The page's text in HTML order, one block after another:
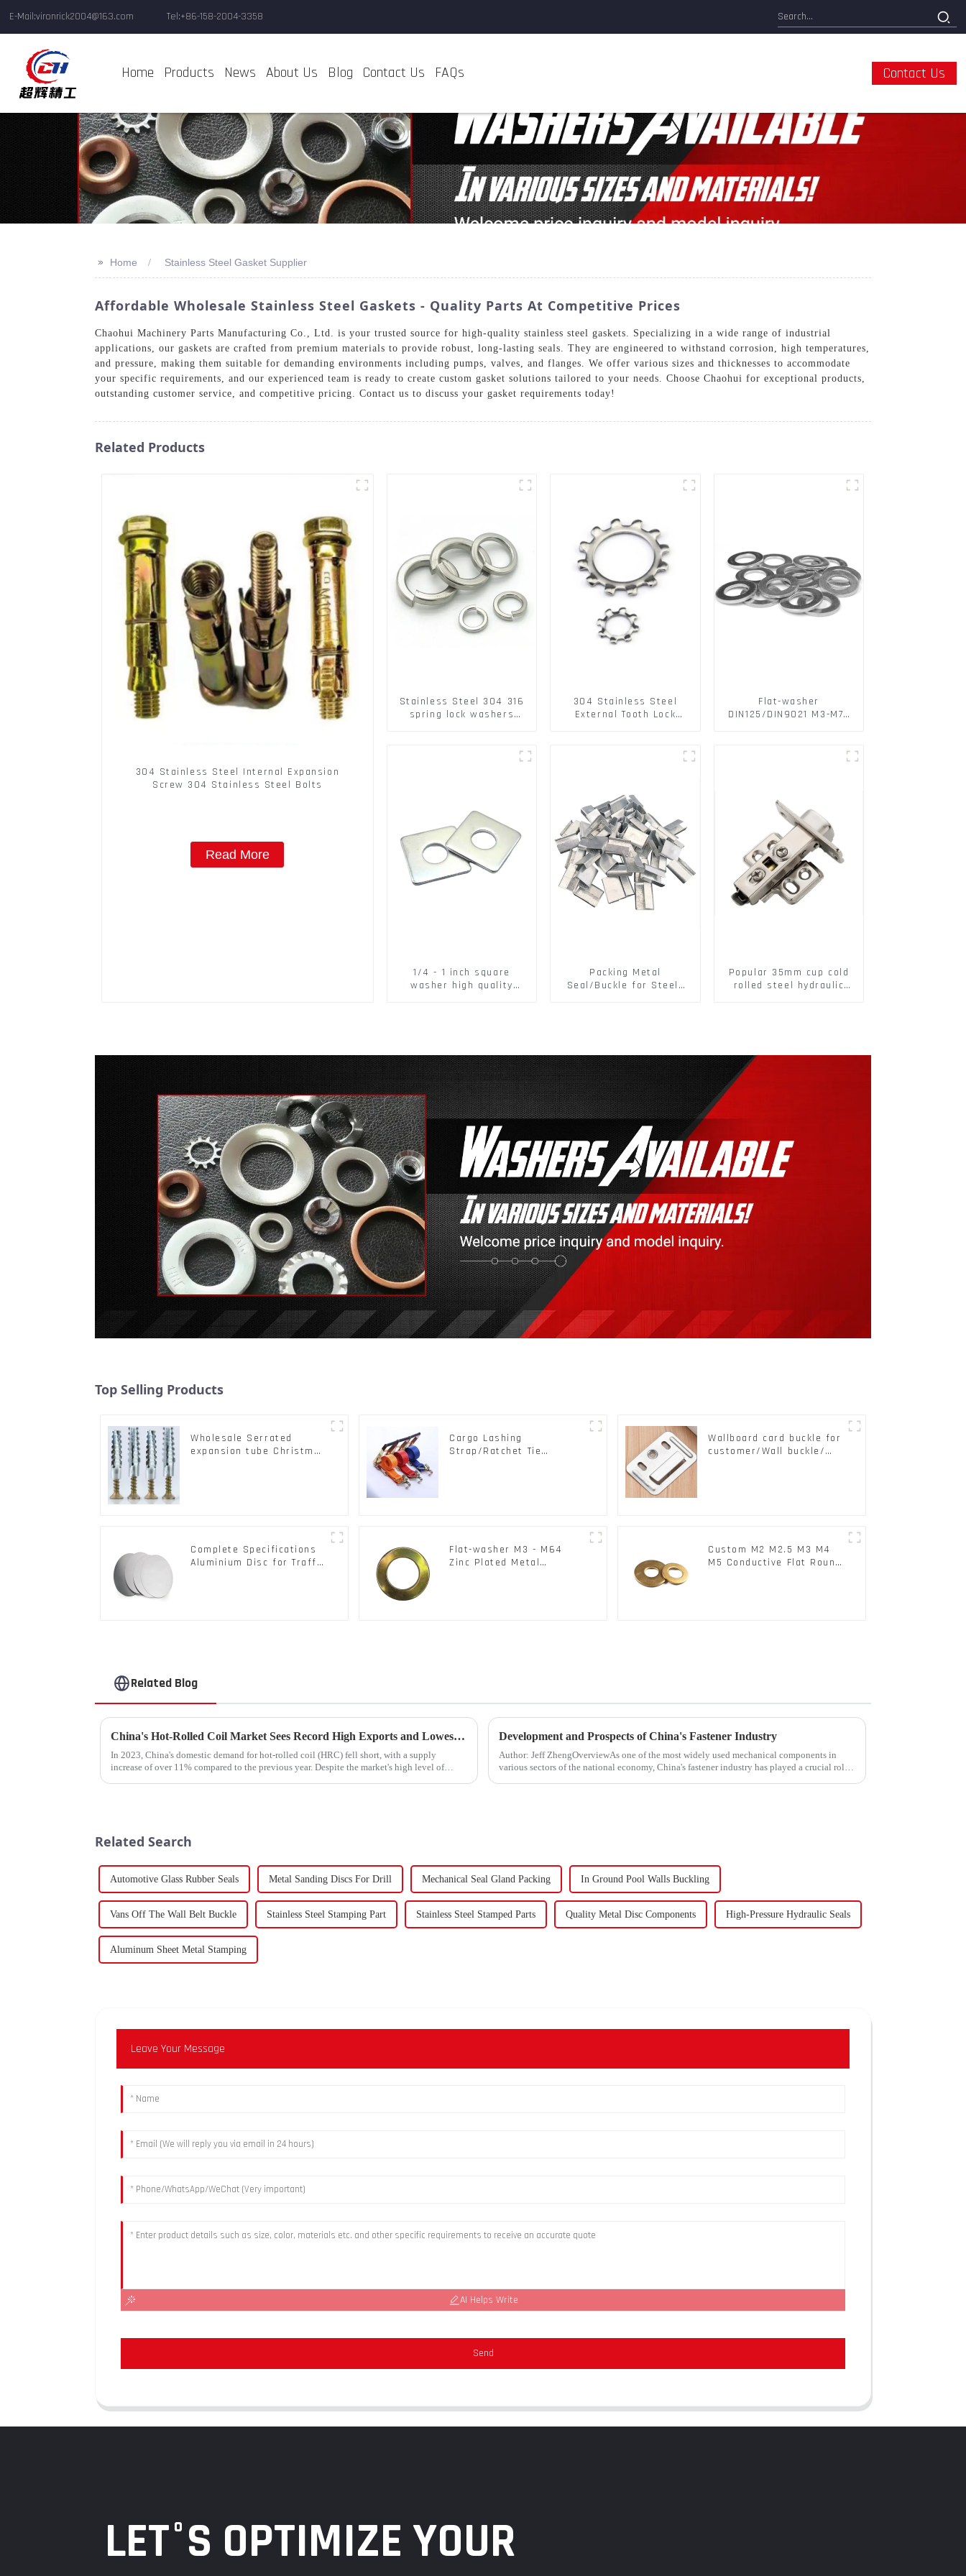
E-Mail:vironrick2004@163.com Tel:+86-158-2004-3358
Home Products News About Us Blog Contact Us FAQs Contact Us
>> Home Stainless Steel Gasket Supplier
Affordable Wholesale Stainless Steel Gaskets - Quality Parts At Competitive Prices
Chaohui Machinery Parts Manufacturing Co., Ltd. is your trusted source for high-quality stainless steel gaskets. Specializing in a wide range of industrial
applications, our gaskets are crafted from premium materials to provide robust, long-lasting seals. They are engineered to withstand corrosion, high temperatures,
and pressure, making them suitable for demanding environments including pumps, valves, and flanges. We offer various sizes and thicknesses to accommodate
your specific requirements, and our experienced team is ready to create custom gasket solutions tailored to your needs. Choose Chaohui for exceptional products,
outstanding customer service, and competitive pricing. Contact us to discuss your gasket requirements today!
Related Products
304 Stainless Steel Internal Expansion
Screw 304 Stainless Steel Bolts
Read More
Stainless Steel 304 316
spring lock washers
304 Stainless Steel
External Tooth Lock
Flat-washer
DIN125/DIN9021 M3-M72
1/4 - 1 inch square
washer high quality
Packing Metal
Seal/Buckle for Steel/
Popular 35mm cup cold
rolled steel hydraulic
Top Selling Products
Wholesale Serrated
expansion tube Christmas
Cargo Lashing
Strap/Ratchet Tie
Wallboard card buckle for
customer/Wall buckle/
Complete Specifications
Aluminium Disc for Traffic
Flat-washer M3 - M64
Zinc Plated Metal
Custom M2 M2.5 M3 M4
M5 Conductive Flat Round
Related Blog
China's Hot-Rolled Coil Market Sees Record High Exports and Lowest Imports in 2023
In 2023, China's domestic demand for hot-rolled coil (HRC) fell short, with a supply
increase of over 11% compared to the previous year. Despite the market's high level of
Development and Prospects of China's Fastener Industry
Author: Jeff ZhengOverviewAs one of the most widely used mechanical components in
various sectors of the national economy, China's fastener industry has played a crucial role.
Related Search
Automotive Glass Rubber Seals Metal Sanding Discs For Drill Mechanical Seal Gland Packing In Ground Pool Walls Buckling
Vans Off The Wall Belt Buckle Stainless Steel Stamping Part Stainless Steel Stamped Parts Quality Metal Disc Components High-Pressure Hydraulic Seals
Aluminum Sheet Metal Stamping
Leave Your Message
AI Helps Write
Send
LET°S OPTIMIZE YOUR